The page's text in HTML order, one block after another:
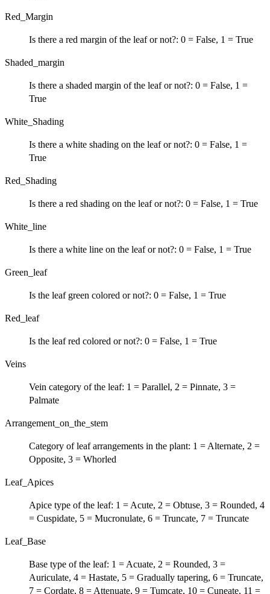
Red_Margin
Is there a red margin of the leaf or not?: 0 = False, 1 = True
Shaded_margin
Is there a shaded margin of the leaf or not?: 0 = False, 1 =
True
White_Shading
Is there a white shading on the leaf or not?: 0 = False, 1 =
True
Red_Shading
Is there a red shading on the leaf or not?: 0 = False, 1 = True
White_line
Is there a white line on the leaf or not?: 0 = False, 1 = True
Green_leaf
Is the leaf green colored or not?: 0 = False, 1 = True
Red_leaf
Is the leaf red colored or not?: 0 = False, 1 = True
Veins
Vein category of the leaf: 1 = Parallel, 2 = Pinnate, 3 =
Palmate
Arrangement_on_the_stem
Category of leaf arrangements in the plant: 1 = Alternate, 2 =
Opposite, 3 = Whorled
Leaf_Apices
Apice type of the leaf: 1 = Acute, 2 = Obtuse, 3 = Rounded, 4
= Cuspidate, 5 = Mucronulate, 6 = Truncate, 7 = Truncate
Leaf_Base
Base type of the leaf: 1 = Acuate, 2 = Rounded, 3 =
Auriculate, 4 = Hastate, 5 = Gradually tapering, 6 = Truncate,
7 = Cordate, 8 = Attenuate, 9 = Tumcate, 10 = Cuneate, 11 =